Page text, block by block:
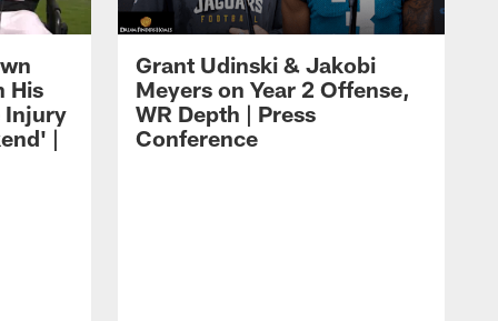
His
Injury
|
Grant Udinski & Jakobi
Meyers on Year 2 Offense,
WR Depth | Press
Conference